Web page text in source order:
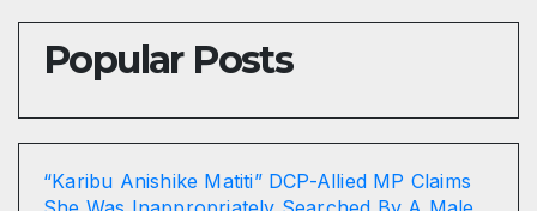
Popular Posts
“Karibu Anishike Matiti” DCP-Allied MP Claims